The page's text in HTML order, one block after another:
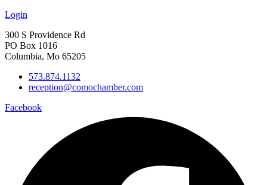
Login
300 S Providence Rd
PO Box 1016
Columbia, Mo 65205
573.874.1132
reception@comochamber.com
Facebook